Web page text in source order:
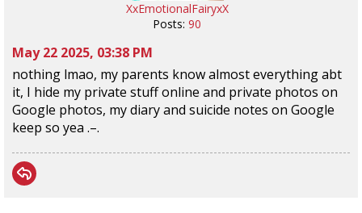
XxEmotionalFairyxX
Posts: 90
May 22 2025, 03:38 PM
nothing lmao, my parents know almost everything abt
it, I hide my private stuff online and private photos on
Google photos, my diary and suicide notes on Google
keep so yea .–.